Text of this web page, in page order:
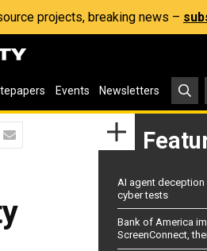
projects, breaking news –
Events Newsletters
AI agent
cyber tests
Bank of America
ScreenConnect,